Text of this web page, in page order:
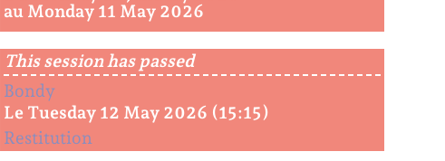
au Monday 11 May 2026
This session has passed
Bondy
Le Tuesday 12 May 2026 (15:15)
Restitution